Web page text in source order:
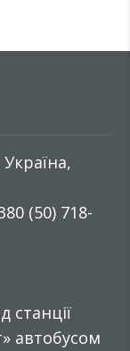
(50) 718-
станції
автобусом